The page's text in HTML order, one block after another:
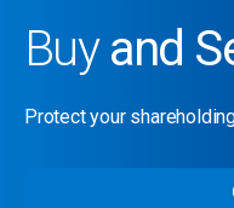
Buyand
Protect your